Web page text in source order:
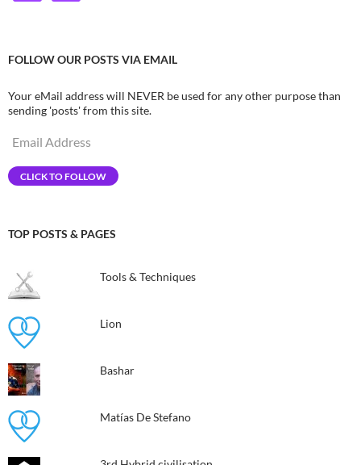
FOLLOW OUR POSTS VIA EMAIL
Your eMail address will NEVER be used for any other purpose than
sending 'posts' from this site.
Email
CLICK TO FOLLOW
TOP POSTS & PAGES
Tools & Techniques
Lion
Bashar
Matías De Stefano